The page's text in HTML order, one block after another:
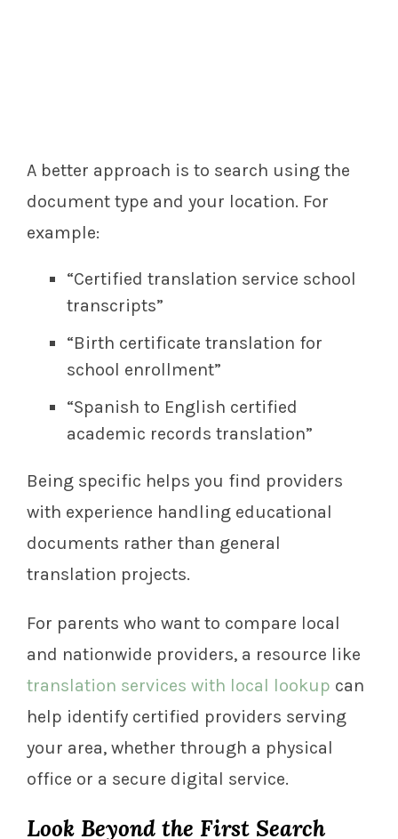
A better approach is to search using the
document type and your location. For
example:
“Certified translation service school
transcripts”
“Birth certificate translation for
school enrollment”
“Spanish to English certified
academic records translation”
Being specific helps you find providers
with experience handling educational
documents rather than general
translation projects.
For parents who want to compare local
and nationwide providers, a resource like
translation services with local lookup can
help identify certified providers serving
your area, whether through a physical
office or a secure digital service.
Look Beyond the First Search